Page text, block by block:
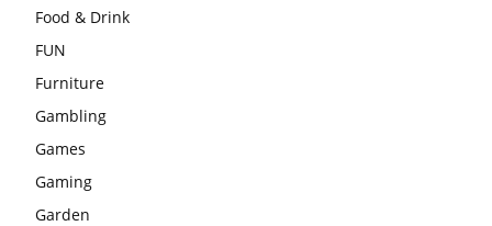
Food & Drink
FUN
Furniture
Gambling
Games
Gaming
Garden